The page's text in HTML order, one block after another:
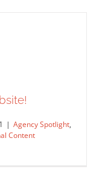
| Agency Spotlight,
Content